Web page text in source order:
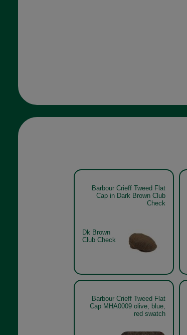
Barbour Crieff Tweed Flat
Cap in Dark Brown Club
Check
Dk Brown
Club Check
Barbour Crieff Tweed Flat
Cap MHA0009 olive, blue,
red swatch